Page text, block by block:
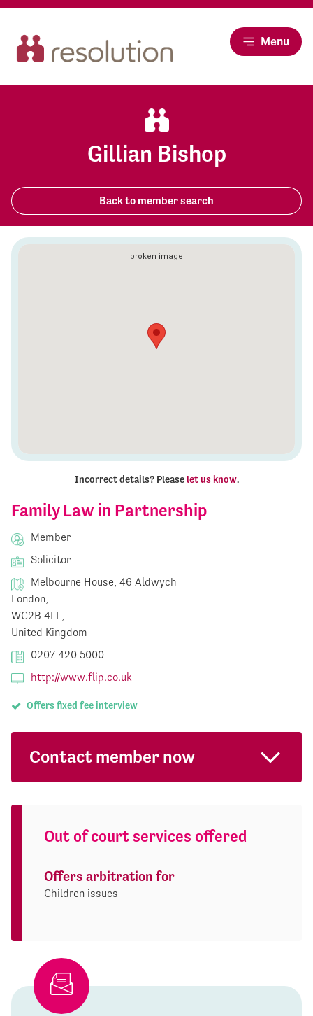
Menu
Gillian Bishop
Back to member search
Family Law in Partnership
Member
Solicitor
Melbourne House, 46 Aldwych
London,
WC2B 4LL,
United Kingdom
0207 420 5000
http://www.flip.co.uk
Offers fixed fee interview
Contact member now
Out of court services offered
Offers arbitration for
Children issues
Incorrect details? Please let us know.